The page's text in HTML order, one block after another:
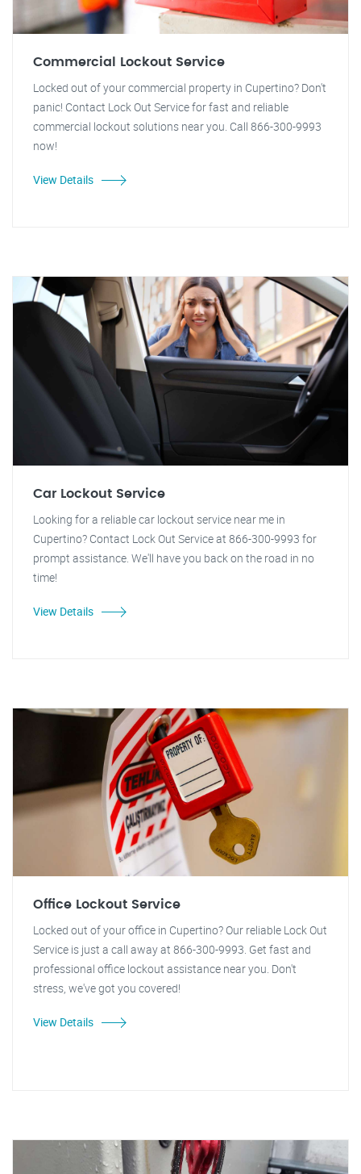
Commercial Lockout Service
Locked out of your commercial property in Cupertino? Don't
panic! Contact Lock Out Service for fast and reliable
commercial lockout solutions near you. Call 866-300-9993
now!
View Details
Car Lockout Service
Looking for a reliable car lockout service near me in
Cupertino? Contact Lock Out Service at 866-300-9993 for
prompt assistance. We'll have you back on the road in no
time!
View Details
Office Lockout Service
Locked out of your office in Cupertino? Our reliable Lock Out
Service is just a call away at 866-300-9993. Get fast and
professional office lockout assistance near you. Don't
stress, we've got you covered!
View Details